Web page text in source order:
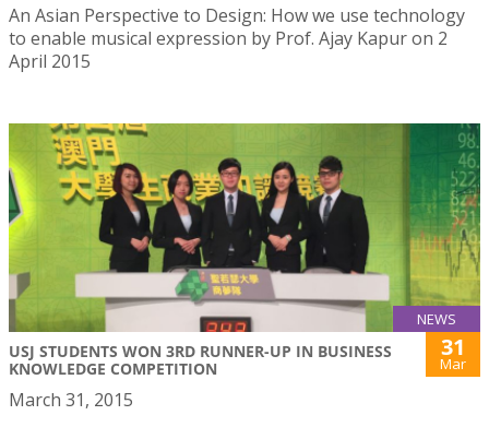
An Asian Perspective to Design: How we use technology
to enable musical expression by Prof. Ajay Kapur on 2
April 2015
NEWS
USJ STUDENTS WON 3RD RUNNER-UP IN BUSINESS
KNOWLEDGE COMPETITION
31
Mar
March 31, 2015